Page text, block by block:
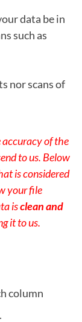
data be in
such as
nor scans of
accuracy of the
to us. Below
is considered
your file
isclean and
it to us.
column